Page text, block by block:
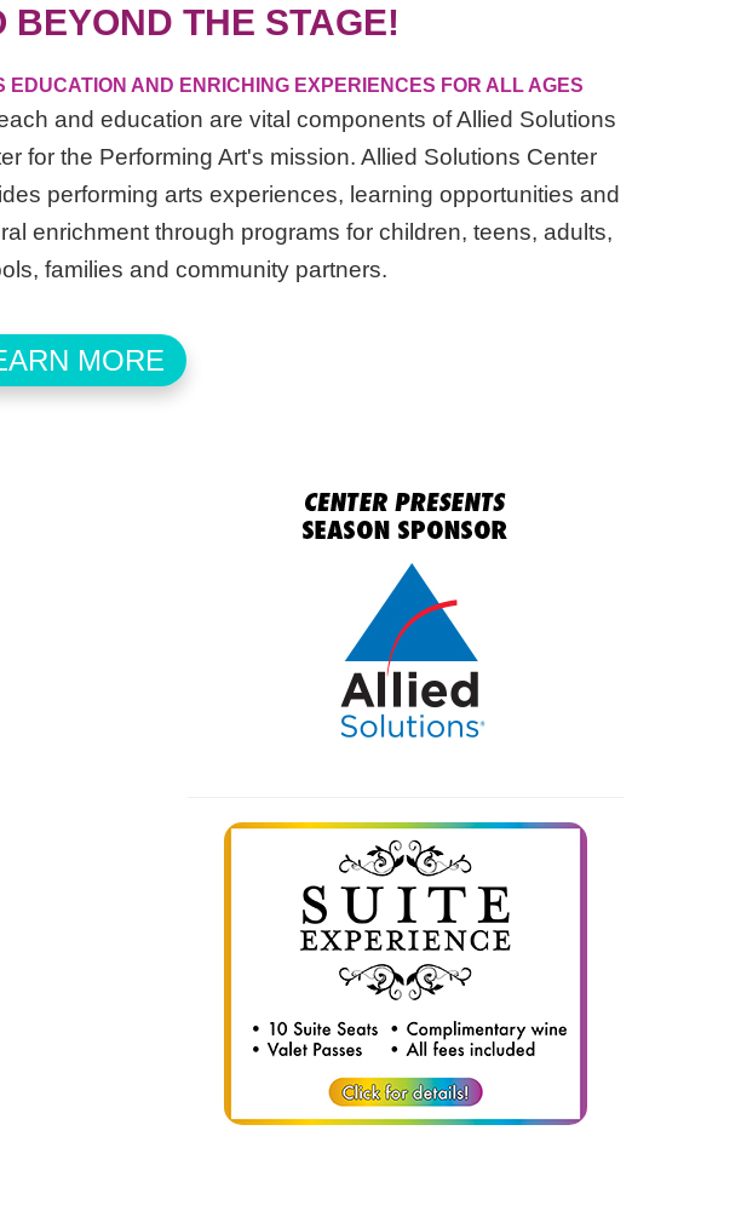
BEYOND THE STAGE!
EDUCATION AND ENRICHING EXPERIENCES FOR ALL AGES
and education are vital components of Allied Solutions
for the Performing Art's mission. Allied Solutions Center
performing arts experiences, learning opportunities and
enrichment through programs for children, teens, adults,
families and community partners.
MORE